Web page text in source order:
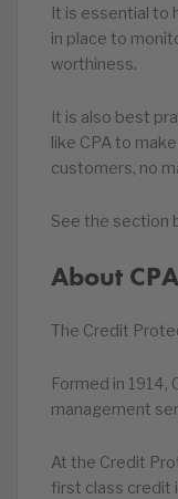
It is essential to
in place to
worthiness.
It is also best
like CPA to
customers, no
See the section
About CPA
The Credit
Formed in 1914,
management
At the Credit
first class credit